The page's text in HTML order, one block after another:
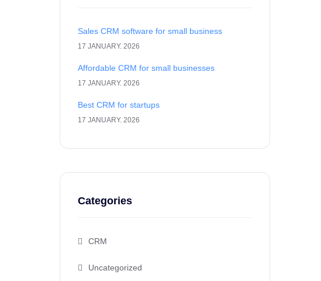
Sales CRM software for small business
17 JANUARY. 2026
Affordable CRM for small businesses
17 JANUARY. 2026
Best CRM for startups
17 JANUARY. 2026
Categories
CRM
Uncategorized